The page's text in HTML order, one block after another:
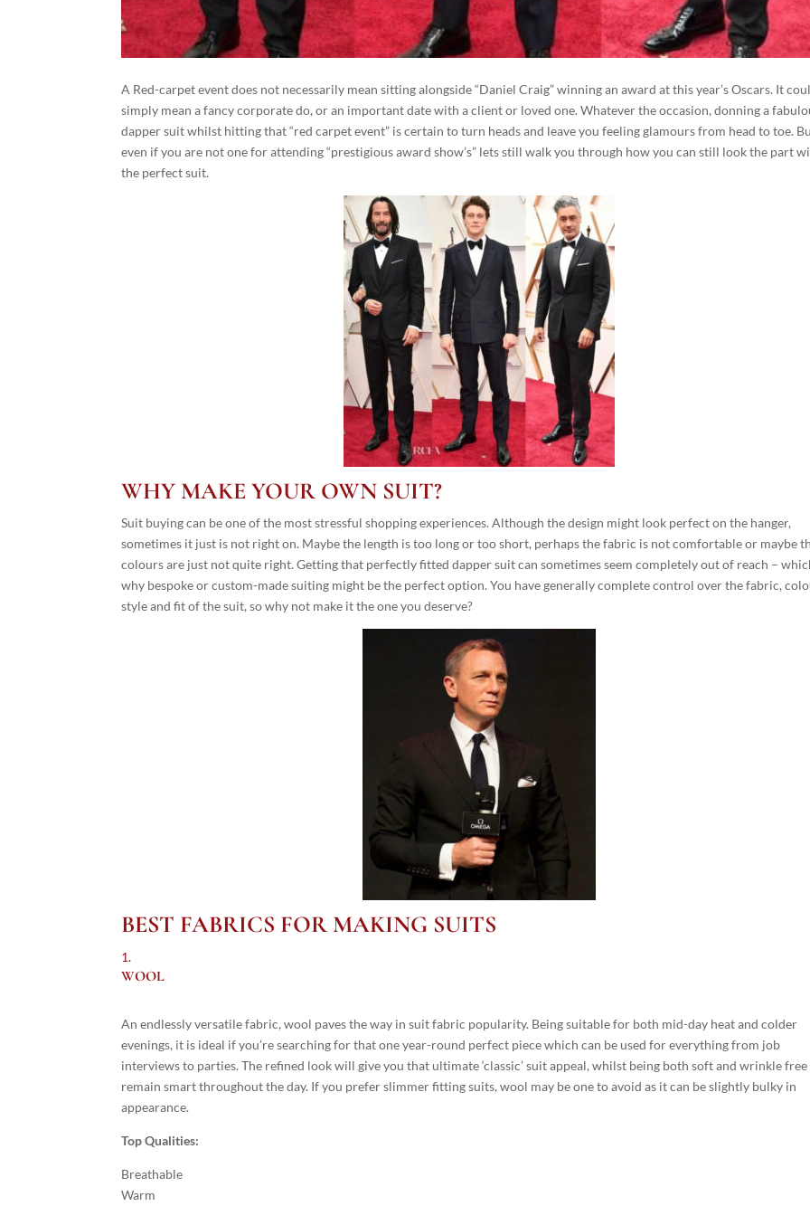
A Red-carpet event does not necessarily mean sitting alongside “Daniel Craig” winning an award at this year’s Oscars. It
simply mean a fancy corporate do, or an important date with a client or loved one. Whatever the occasion, donning a
dapper suit whilst hitting that “red carpet event” is certain to turn heads and leave you feeling glamours from head to toe.
even if you are not one for attending “prestigious award show’s” lets still walk you through how you can still look the part
the perfect suit.
WHY MAKE YOUR OWN SUIT?
Suit buying can be one of the most stressful shopping experiences. Although the design might look perfect on the hanger,
sometimes it just is not right on. Maybe the length is too long or too short, perhaps the fabric is not comfortable or maybe
colours are just not quite right. Getting that perfectly fitted dapper suit can sometimes seem completely out of reach –
why bespoke or custom-made suiting might be the perfect option. You have generally complete control over the fabric,
style and fit of the suit, so why not make it the one you deserve?
BEST FABRICS FOR MAKING SUITS
WOOL
An endlessly versatile fabric, wool paves the way in suit fabric popularity. Being suitable for both mid-day heat and colder
evenings, it is ideal if you’re searching for that one year-round perfect piece which can be used for everything from job
interviews to parties. The refined look will give you that ultimate ‘classic’ suit appeal, whilst being both soft and wrinkle
remain smart throughout the day. If you prefer slimmer fitting suits, wool may be one to avoid as it can be slightly bulky in
appearance.
Top Qualities:
Breathable
Warm